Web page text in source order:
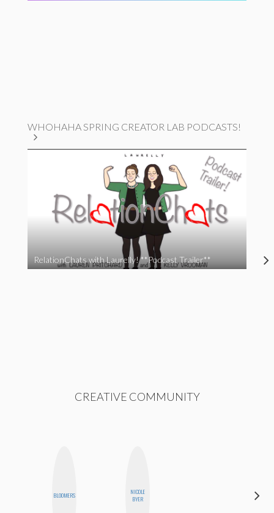
WHOHAHA SPRING CREATOR LAB PODCASTS!
RelationChats with Laurelly! **Podcast Trailer**
CREATIVE COMMUNITY
BLOOMERS
NICOLE
BYER